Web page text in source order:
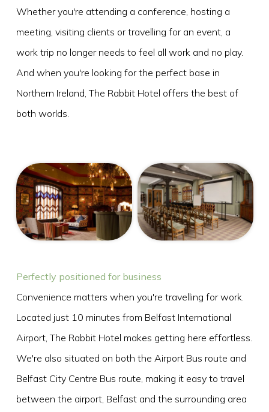
Whether you're attending a conference, hosting a
meeting, visiting clients or travelling for an event, a
work trip no longer needs to feel all work and no play.
And when you're looking for the perfect base in
Northern Ireland, The Rabbit Hotel offers the best of
both worlds.
Perfectly positioned for business
Convenience matters when you're travelling for work.
Located just 10 minutes from Belfast International
Airport, The Rabbit Hotel makes getting here effortless.
We're also situated on both the Airport Bus route and
Belfast City Centre Bus route, making it easy to travel
between the airport, Belfast and the surrounding area
FRI
SEARCH